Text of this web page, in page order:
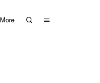
More